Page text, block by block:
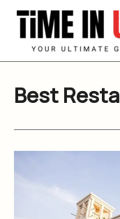
Skip
content
Best